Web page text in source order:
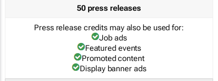
50 press releases
Press release credits may also be used for:
Job ads
Featured events
Promoted content
Display banner ads